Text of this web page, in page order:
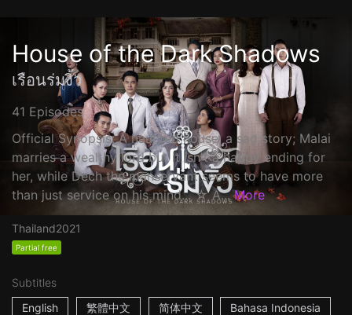
House of the Dark Shadows
เรือนร่มงิ้ว
41 Episodes
Official Synopsis: A haunted house, a sad story; Malai
marries a wealthy lord but it isn't a happy ending for
her, while Dech the manservant seems to have more
than just service on his mind... ☆ A... More
Thailand2021
Partial free
Subtitles
English
繁體中文 简体中文 Bahasa Indonesia